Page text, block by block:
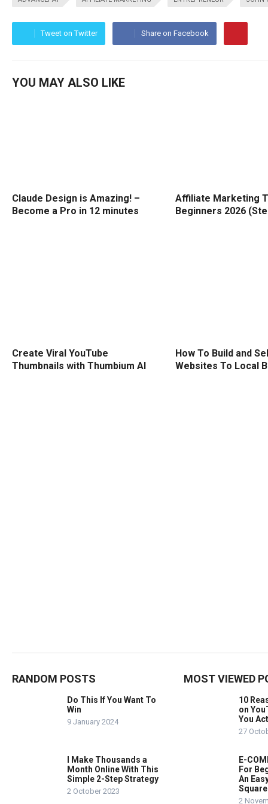
Tweet on Twitter Share on Facebook
YOU MAY ALSO LIKE
Claude Design is Amazing! –
Become a Pro in 12 minutes
Affiliate Marketing
Beginners 2026
Create Viral YouTube
Thumbnails with Thumbium AI
How To Build and
Websites To Local
RANDOM POSTS
Do This If You Want To
Win
9 January 2024
I Make Thousands a
Month Online With This
Simple 2-Step Strategy
2 October 2023
MOST VIEWED
10
on
You
27
E-
For
An
2